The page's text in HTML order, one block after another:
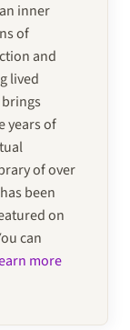
inner
of
and
lived
years of
of over
been
on
can
more